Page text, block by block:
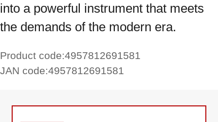
into a powerful instrument that meets
the demands of the modern era.
Product code:4957812691581
JAN code:4957812691581